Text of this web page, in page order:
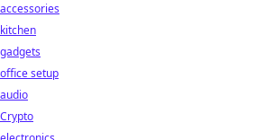
accessories
kitchen
gadgets
office setup
audio
Crypto